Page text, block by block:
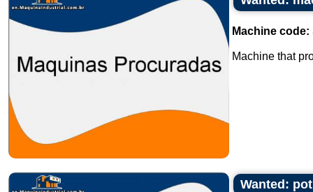
Machine code:
Machine that
Wanted: